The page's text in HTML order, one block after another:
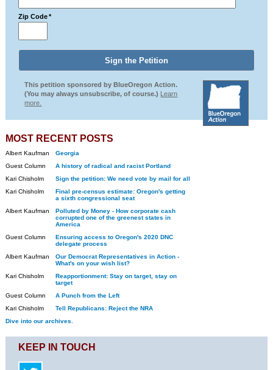
Zip Code *
This petition sponsored by BlueOregon Action.
(You may always unsubscribe, of course.) Learn
more.
MOST RECENT POSTS
Albert Kaufman
Georgia
Guest Column
A history of radical and racist Portland
Kari Chisholm
Sign the petition: We need vote by mail for all
Kari Chisholm
Final pre-census estimate: Oregon's getting
a sixth congressional seat
Albert Kaufman
Polluted by Money - How corporate cash
corrupted one of the greenest states in
America
Guest Column
Ensuring access to Oregon's 2020 DNC
delegate process
Albert Kaufman
Our Democrat Representatives in Action -
What's on your wish list?
Kari Chisholm
Reapportionment: Stay on target, stay on
target
Guest Column
A Punch from the Left
Kari Chisholm
Tell Republicans: Reject the NRA
Dive into our archives.
KEEP IN TOUCH